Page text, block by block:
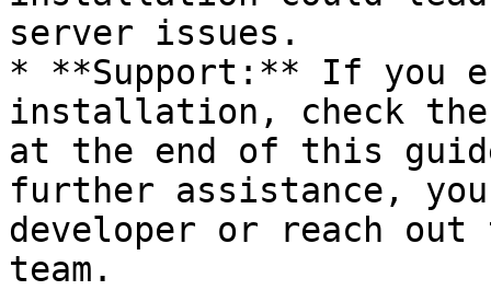
server issues.
* **Support:** If you
installation, check the
at the end of this
further assistance,
developer or reach
team.